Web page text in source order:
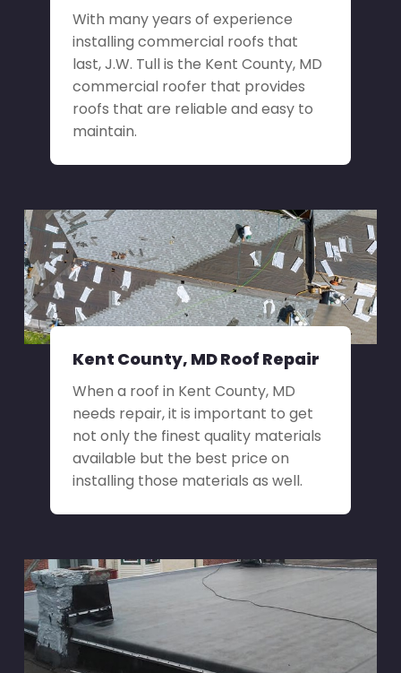
With many years of experience
installing commercial roofs that
last, J.W. Tull is the Kent County, MD
commercial roofer that provides
roofs that are reliable and easy to
maintain.
Kent County, MD Roof Repair
When a roof in Kent County, MD
needs repair, it is important to get
not only the finest quality materials
available but the best price on
installing those materials as well.